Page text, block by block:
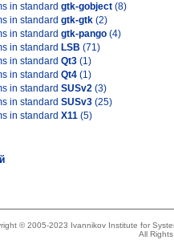
in standard gtk-gobject (8)
in standard gtk-gtk (2)
in standard gtk-pango (4)
in standard LSB (71)
in standard Qt3 (1)
in standard Qt4 (1)
in standard SUSv2 (3)
in standard SUSv3 (25)
in standard X11 (5)
© 2005-2023 Ivannikov Institute for
All